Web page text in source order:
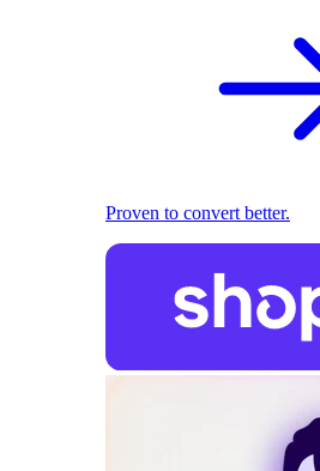
Proven to convert better.